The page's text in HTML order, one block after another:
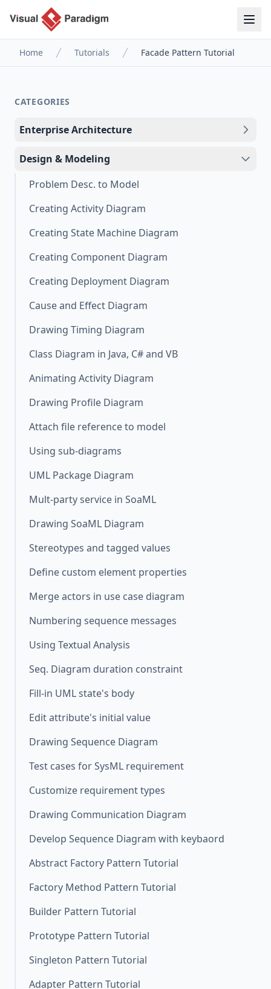
Home Tutorials Facade Pattern Tutorial
CATEGORIES
Enterprise Architecture
Design & Modeling
Problem Desc. to Model
Creating Activity Diagram
Creating State Machine Diagram
Creating Component Diagram
Creating Deployment Diagram
Cause and Effect Diagram
Drawing Timing Diagram
Class Diagram in Java, C# and VB
Animating Activity Diagram
Drawing Profile Diagram
Attach file reference to model
Using sub-diagrams
UML Package Diagram
Mult-party service in SoaML
Drawing SoaML Diagram
Stereotypes and tagged values
Define custom element properties
Merge actors in use case diagram
Numbering sequence messages
Using Textual Analysis
Seq. Diagram duration constraint
Fill-in UML state's body
Edit attribute's initial value
Drawing Sequence Diagram
Test cases for SysML requirement
Customize requirement types
Drawing Communication Diagram
Develop Sequence Diagram with keybaord
Abstract Factory Pattern Tutorial
Factory Method Pattern Tutorial
Builder Pattern Tutorial
Prototype Pattern Tutorial
Singleton Pattern Tutorial
Adapter Pattern Tutorial